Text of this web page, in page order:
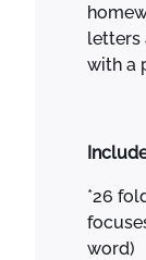
letters
with a
*26
word)